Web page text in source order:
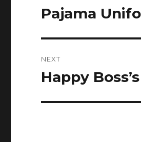
navigation
Previous
Pajama
NEXT
Next
Happy